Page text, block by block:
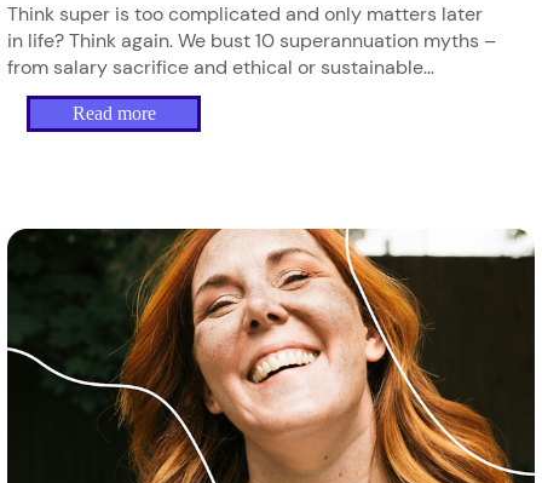
Think super is too complicated and only matters later
in life? Think again. We bust 10 superannuation myths –
from salary sacrifice and ethical or sustainable
investing to insurance and career breaks – so women
can take small, confident steps towards financial
Read more